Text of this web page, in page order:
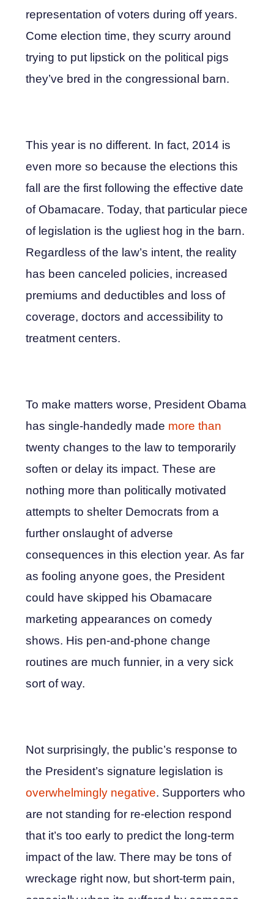
representation of voters during off years.
Come election time, they scurry around
trying to put lipstick on the political pigs
they’ve bred in the congressional barn.
This year is no different. In fact, 2014 is
even more so because the elections this
fall are the first following the effective date
of Obamacare. Today, that particular piece
of legislation is the ugliest hog in the barn.
Regardless of the law’s intent, the reality
has been canceled policies, increased
premiums and deductibles and loss of
coverage, doctors and accessibility to
treatment centers.
To make matters worse, President Obama
has single-handedly made more than
twenty changes to the law to temporarily
soften or delay its impact. These are
nothing more than politically motivated
attempts to shelter Democrats from a
further onslaught of adverse
consequences in this election year. As far
as fooling anyone goes, the President
could have skipped his Obamacare
marketing appearances on comedy
shows. His pen-and-phone change
routines are much funnier, in a very sick
sort of way.
Not surprisingly, the public’s response to
the President’s signature legislation is
overwhelmingly negative. Supporters who
are not standing for re-election respond
that it’s too early to predict the long-term
impact of the law. There may be tons of
wreckage right now, but short-term pain,